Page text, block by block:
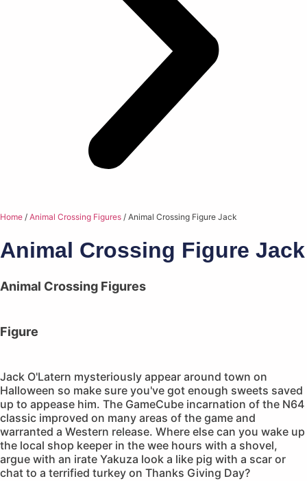
Home / Animal Crossing Figures / Animal Crossing Figure Jack
Animal Crossing Figure Jack
Animal Crossing Figures
Figure
Jack O'Latern mysteriously appear around town on
Halloween so make sure you've got enough sweets saved
up to appease him. The GameCube incarnation of the N64
classic improved on many areas of the game and
warranted a Western release. Where else can you wake up
the local shop keeper in the wee hours with a shovel,
argue with an irate Yakuza look a like pig with a scar or
chat to a terrified turkey on Thanks Giving Day?